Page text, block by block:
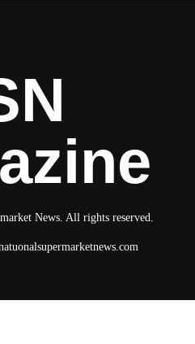
News. All rights reserved.